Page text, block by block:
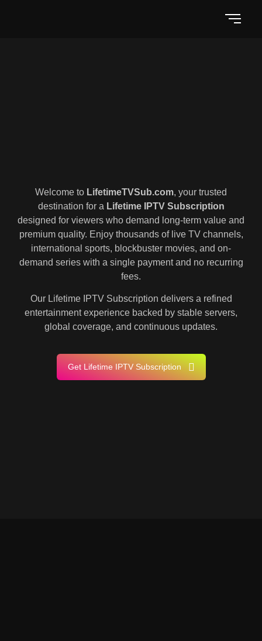
Welcome to LifetimeTVSub.com, your trusted
destination for a Lifetime IPTV Subscription
designed for viewers who demand long-term value and
premium quality. Enjoy thousands of live TV channels,
international sports, blockbuster movies, and on-
demand series with a single payment and no recurring
fees.
Our Lifetime IPTV Subscription delivers a refined
entertainment experience backed by stable servers,
global coverage, and continuous updates.
Get Lifetime IPTV Subscription